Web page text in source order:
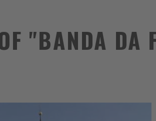
"BANDA DA